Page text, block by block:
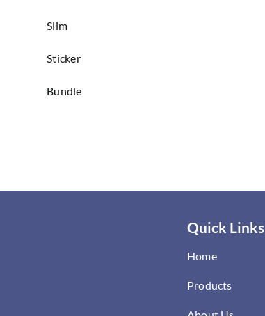
Slim
Sticker
Bundle
Quick Links
Home
Products